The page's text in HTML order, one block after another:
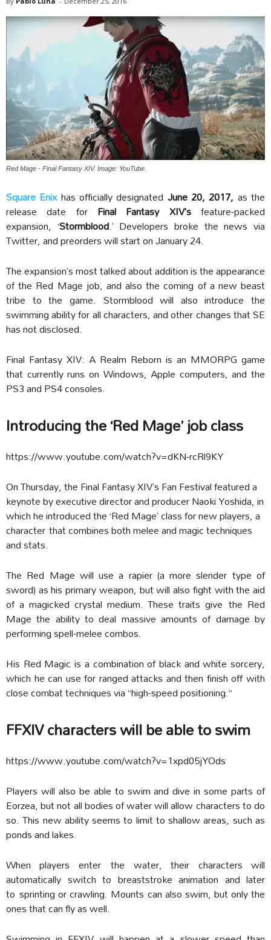
Red Mage - Final Fantasy XIV. Image: YouTube.
Square Enix has officially designated June 20, 2017, as the
release date for Final Fantasy XIV’sfeature-packed
expansion, ‘Stormblood.’ Developers broke the news via
Twitter, and preorders will start on January 24.
The expansion’s most talked about addition is the appearance
of the Red Mage job, and also the coming of a new beast
tribe to the game. Stormblood will also introduce the
swimming ability for all characters, and other changes that SE
has not disclosed.
Final Fantasy XIV: A Realm Reborn is an MMORPG game
that currently runs on Windows, Apple computers, and the
PS3 and PS4 consoles.
Introducing the ‘Red Mage’ job class
https://www.youtube.com/watch?v=dKN-rcRl9KY
On Thursday, the Final Fantasy XIV’s Fan Festival featured a
keynote by executive director and producer Naoki Yoshida, in
which he introduced the ‘Red Mage’ class for new players, a
character that combines both melee and magic techniques
and stats.
The Red Mage will use a rapier (a more slender type of
sword) as his primary weapon, but will also fight with the aid
of a magicked crystal medium. These traits give the Red
Mage the ability to deal massive amounts of damage by
performing spell-melee combos.
His Red Magic is a combination of black and white sorcery,
which he can use for ranged attacks and then finish off with
close combat techniques via “high-speed positioning.”
FFXIV characters will be able to swim
https://www.youtube.com/watch?v=1xpd05jYOds
Players will also be able to swim and dive in some parts of
Eorzea, but not all bodies of water will allow characters to do
so. This new ability seems to limit to shallow areas, such as
ponds and lakes.
When players enter the water, their characters will
automatically switch to breaststroke animation and later
to sprinting or crawling. Mounts can also swim, but only the
ones that can fly as well.